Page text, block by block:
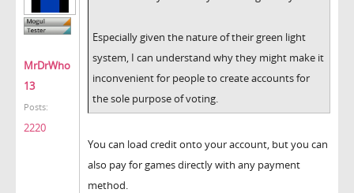
MrDrWho
13
Posts:
2220
Especially given the nature of their green light
system, I can understand why they might make it
inconvenient for people to create accounts for
the sole purpose of voting.
You can load credit onto your account, but you can
also pay for games directly with any payment
method.